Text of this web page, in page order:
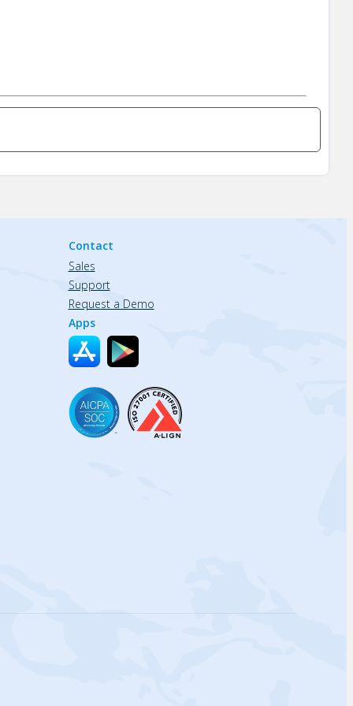
Contact
Sales
Support
Request a Demo
Apps